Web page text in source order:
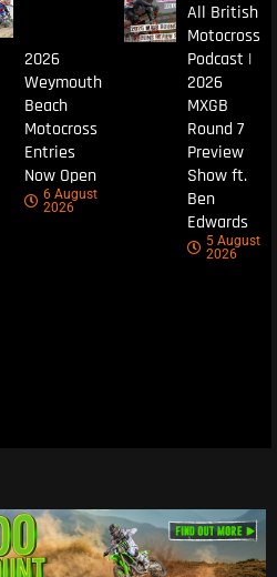
2026
Weymouth
Beach
Motocross
Entries
Now Open
6 August
2026
All British
Motocross
Podcast |
2026
MXGB
Round 7
Preview
Show ft.
Ben
Edwards
5 August
2026